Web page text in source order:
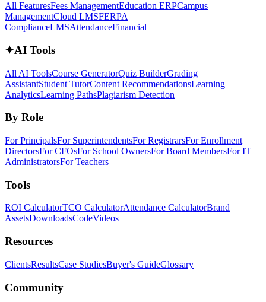
All FeaturesFees ManagementEducation ERPCampus
ManagementCloud LMSFERPA
ComplianceLMSAttendanceFinancial
✦AI Tools
All AI ToolsCourse GeneratorQuiz BuilderGrading
AssistantStudent TutorContent RecommendationsLearning
AnalyticsLearning PathsPlagiarism Detection
By Role
For PrincipalsFor SuperintendentsFor RegistrarsFor Enrollment
DirectorsFor CFOsFor School OwnersFor Board MembersFor IT
AdministratorsFor Teachers
Tools
ROI CalculatorTCO CalculatorAttendance CalculatorBrand
AssetsDownloadsCodeVideos
Resources
ClientsResultsCase StudiesBuyer's GuideGlossary
Community